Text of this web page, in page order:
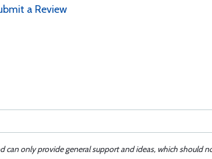
a Review
only provide general support and ideas, which should